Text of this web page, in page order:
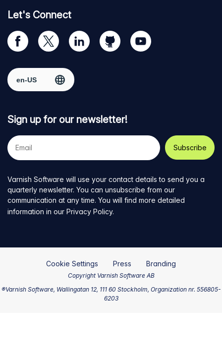
Let's Connect
Visit
our
page
Visit
us
Twitter
Visit
us
LinkedIn
Visit
us
Visit
us
Select region
Sign up for our newsletter!
Your
e-
mail
Varnish Software will use your contact details to send you a
quarterly newsletter. You can unsubscribe from our
communication at any time. You will find more detailed
information in our Privacy Policy.
Cookie Settings Press Branding
Copyright Varnish Software AB
®Varnish Software, Wallingatan 12, 111 60 Stockholm, Organization nr. 556805-
6203